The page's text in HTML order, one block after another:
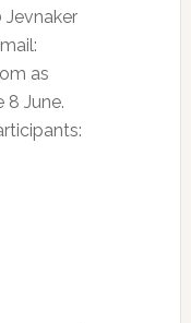
Jevnaker
as
8 June.